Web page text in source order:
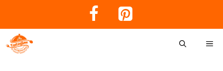
content